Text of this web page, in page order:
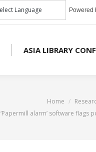
Powered
ASIA LIBRARY
Home
‘Papermill alarm’ software flags